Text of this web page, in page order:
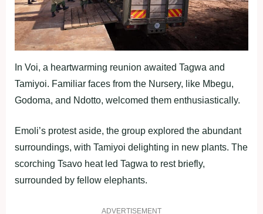
In Voi, a heartwarming reunion awaited Tagwa and
Tamiyoi. Familiar faces from the Nursery, like Mbegu,
Godoma, and Ndotto, welcomed them enthusiastically.
Emoli’s protest aside, the group explored the abundant
surroundings, with Tamiyoi delighting in new plants. The
scorching Tsavo heat led Tagwa to rest briefly,
surrounded by fellow elephants.
ADVERTISEMENT